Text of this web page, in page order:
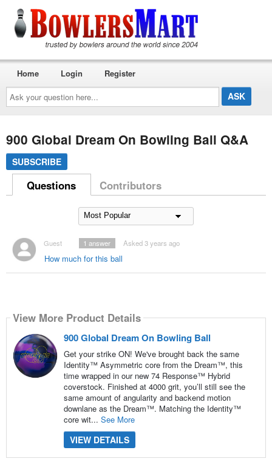
Ask
your
question
here...
Home Login Register
900 Global Dream On Bowling Ball Q&A
SUBSCRIBE
Questions Contributors
Guest
How much for this ball
Asked 3 years ago
1 answer
View More Product Details
900 Global Dream On Bowling Ball
Get your strike ON! We've brought back the same
Identity™ Asymmetric core from the Dream™, this
time wrapped in our new 74 Response™ Hybrid
coverstock. Finished at 4000 grit, you’ll still see the
same amount of angularity and backend motion
downlane as the Dream™. Matching the Identity™
core wit... See More
VIEW DETAILS